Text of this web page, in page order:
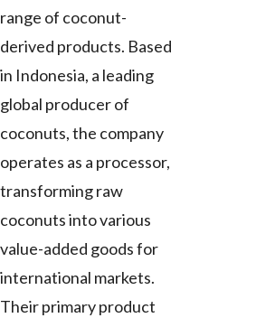
range of coconut-
derived products. Based
in Indonesia, a leading
global producer of
coconuts, the company
operates as a processor,
transforming raw
coconuts into various
value-added goods for
international markets.
Their primary product